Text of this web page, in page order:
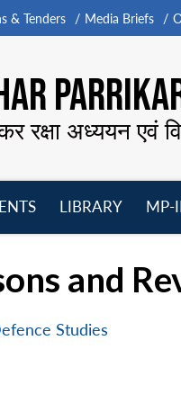
& Tenders Media Briefs
रक्षा अध्ययन एवं
LIBRARY
MP-
and
Studies